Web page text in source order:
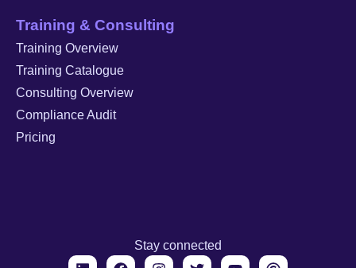
Training & Consulting
Training Overview
Training Catalogue
Consulting Overview
Compliance Audit
Pricing
Stay connected